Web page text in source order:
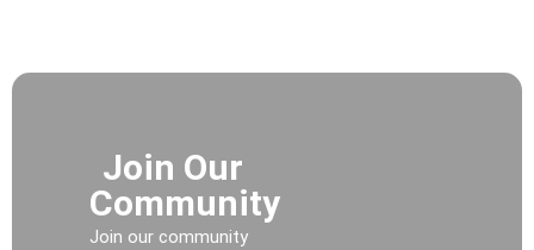
Join Our
Community
Join our community